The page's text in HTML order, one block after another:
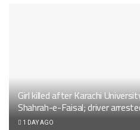
Girl killed after Karachi
Shahrah-e-Faisal; driver
1 DAY AGO